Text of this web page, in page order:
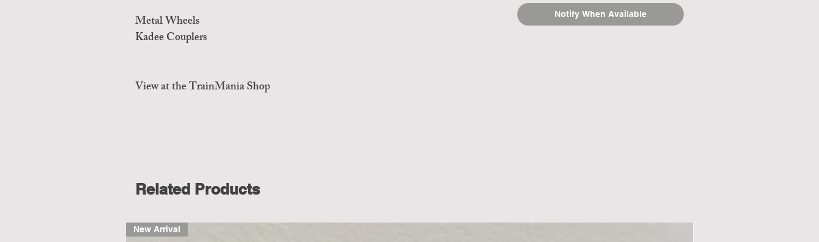
Metal Wheels
Kadee Couplers
View at the TrainMania Shop
Notify When Available
Related Products
New Arrival